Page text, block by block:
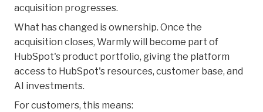
acquisition progresses.
What has changed is ownership. Once the
acquisition closes, Warmly will become part of
HubSpot's product portfolio, giving the platform
access to HubSpot's resources, customer base, and
AI investments.
For customers, this means: